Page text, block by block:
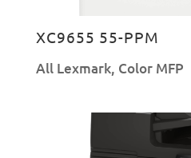
XC9655 55-PPM
All Lexmark, Color MFP